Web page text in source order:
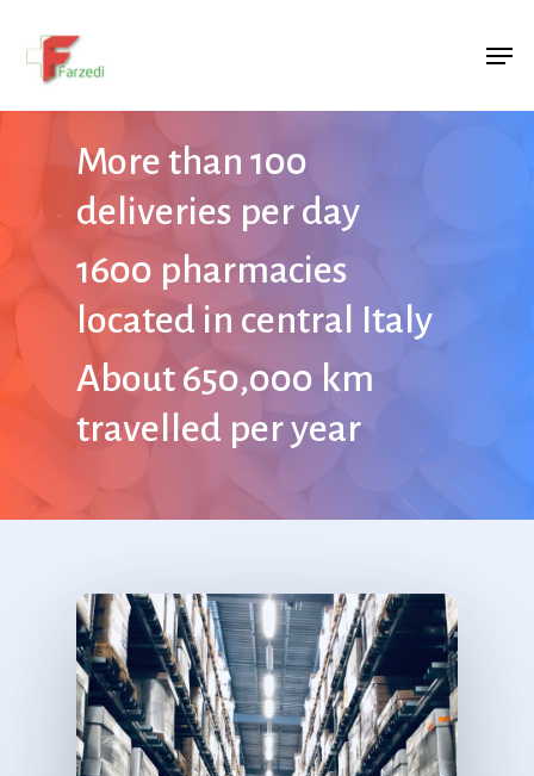
Hit enter to search or ESC to close
More than 100
deliveries per day
1600 pharmacies
located in central Italy
About 650,000 km
travelled per year